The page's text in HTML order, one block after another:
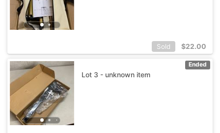
Sold $22.00
Ended
Lot 3 - unknown item